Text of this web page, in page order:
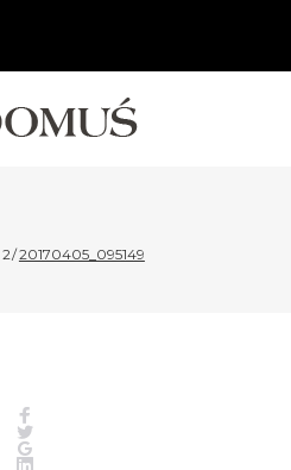
/20170405_095149
Twitter